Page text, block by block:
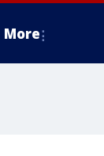
More